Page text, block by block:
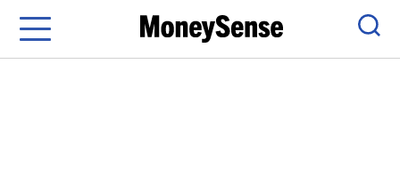
Menu